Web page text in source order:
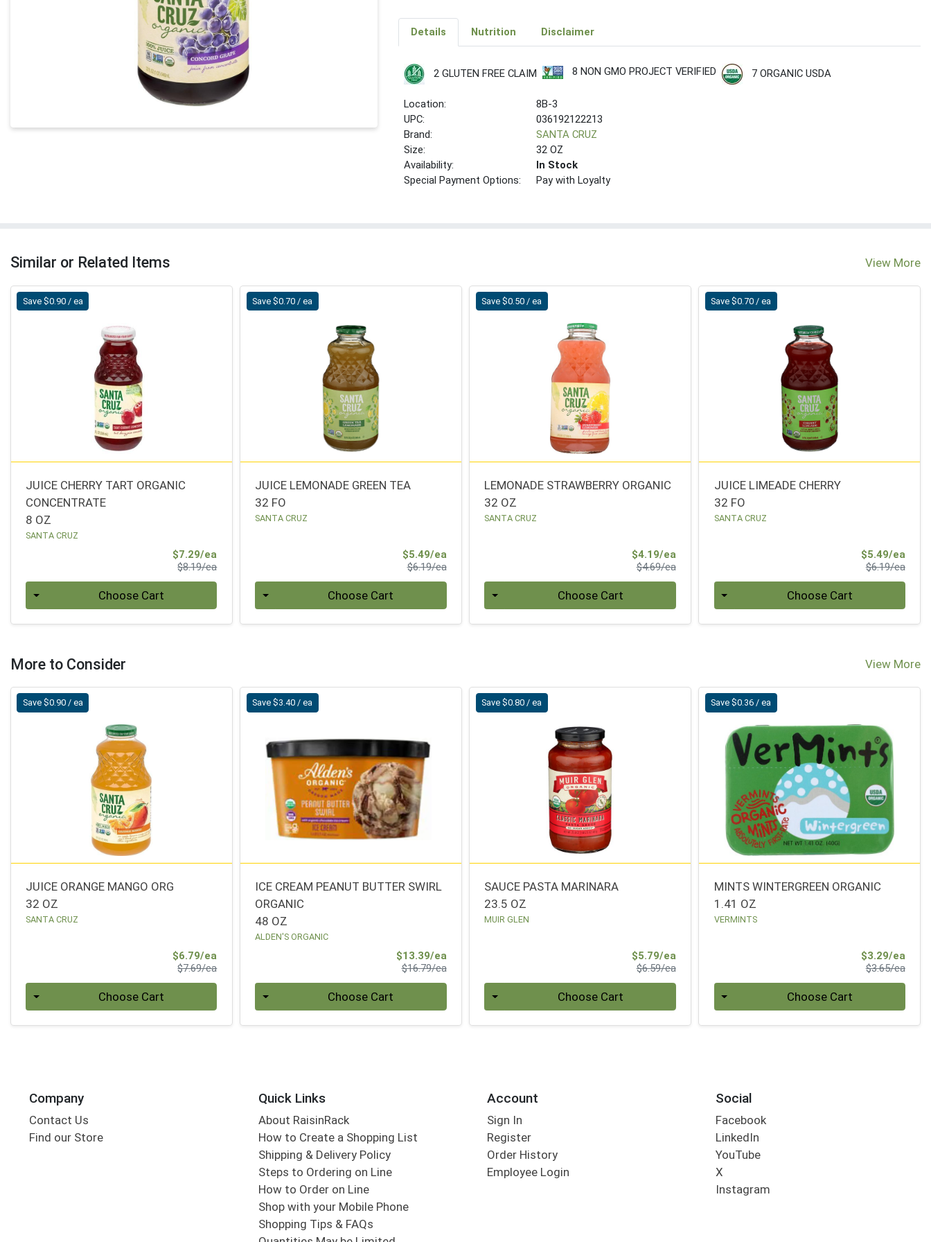
Details Nutrition Disclaimer
2 GLUTEN FREE CLAIM 8 NON GMO PROJECT VERIFIED 7 ORGANIC USDA
Location:
8B-3
UPC:
036192122213
Brand:
SANTA CRUZ
Size:
32 OZ
Availability:
In Stock
Special Payment Options:
Pay with Loyalty
Similar or Related Items View More
Save $0.90 / ea
JUICE CHERRY TART ORGANIC
CONCENTRATE
8 OZ
SANTA CRUZ
$7.29/ea
$8.19/eaProduct Price
Choose Cart
Save $0.70 / ea
JUICE LEMONADE GREEN TEA
32 FO
SANTA CRUZ
$5.49/eaSale Price
$6.19/eaProduct Price
Choose Cart
Save $0.50 / ea
LEMONADE STRAWBERRY ORGANIC
32 OZ
SANTA CRUZ
$4.19/eaSale Price
$4.69/eaProduct Price
Choose Cart
Save $0.70 / ea
JUICE LIMEADE CHERRY
32 FO
SANTA CRUZ
$5.49/eaSale
$6.19/ea
Choose Cart
More to Consider View More
Save $0.90 / ea
JUICE ORANGE MANGO ORG
32 OZ
SANTA CRUZ
$6.79/ea
$7.69/eaProduct Price
Choose Cart
Save $3.40 / ea
ICE CREAM PEANUT BUTTER SWIRL
ORGANIC
48 OZ
ALDEN'S ORGANIC
$13.39/eaSale Price
$16.79/eaProduct Price
Choose Cart
Save $0.80 / ea
SAUCE PASTA MARINARA
23.5 OZ
MUIR GLEN
$5.79/eaSale Price
$6.59/eaProduct Price
Choose Cart
Save $0.36 / ea
MINTS WINTERGREEN ORGANIC
1.41 OZ
VERMINTS
$3.29/eaSale
$3.65/ea
Choose Cart
Company
Contact Us
Find our Store
Quick Links
About RaisinRack
How to Create a Shopping List
Shipping & Delivery Policy
Steps to Ordering on Line
How to Order on Line
Shop with your Mobile Phone
Shopping Tips & FAQs
Account
Sign In
Register
Order History
Employee Login
Social
Facebook
LinkedIn
YouTube
X
Instagram